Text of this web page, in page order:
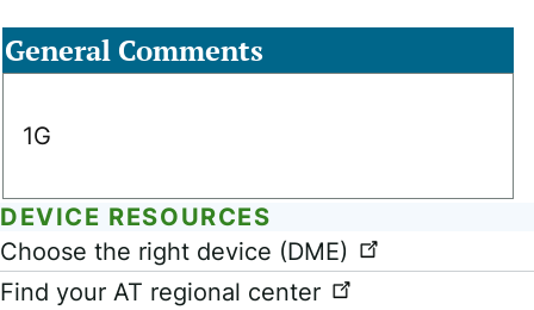
General Comments
1G
DEVICE RESOURCES
Link
Choose the right device (DME)
Find your AT regional center